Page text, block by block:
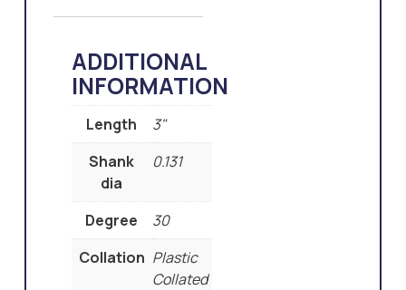
ADDITIONAL
INFORMATION
Length
3"
Shank
dia
0.131
Degree
30
Collation Plastic
Collated